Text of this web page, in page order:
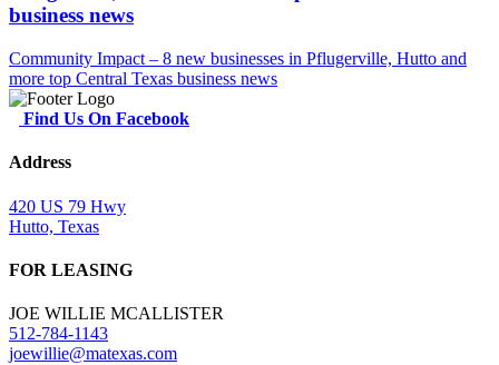
business news
Community Impact – 8 new businesses in Pflugerville, Hutto and
more top Central Texas business news
Find Us On Facebook
Address
420 US 79 Hwy
Hutto, Texas
FOR LEASING
JOE WILLIE MCALLISTER
512-784-1143
joewillie@matexas.com